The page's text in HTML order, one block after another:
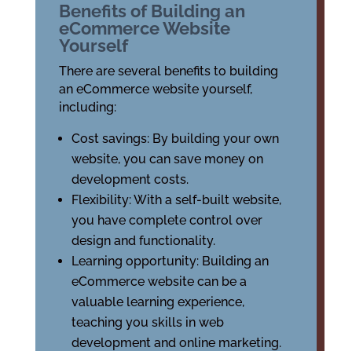
Benefits of Building an
eCommerce Website
Yourself
There are several benefits to building
an eCommerce website yourself,
including:
Cost savings: By building your own
website, you can save money on
development costs.
Flexibility: With a self-built website,
you have complete control over
design and functionality.
Learning opportunity: Building an
eCommerce website can be a
valuable learning experience,
teaching you skills in web
development and online marketing.